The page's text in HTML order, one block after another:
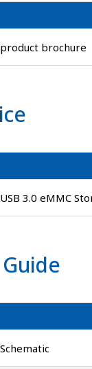
brochure
3.0 eMMC